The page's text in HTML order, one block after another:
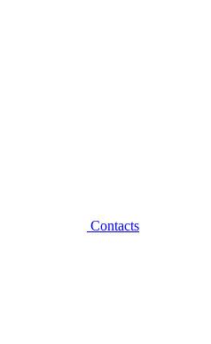
Contacts